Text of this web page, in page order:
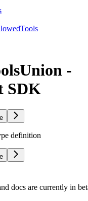
-
SDK
definition
docs are currently in